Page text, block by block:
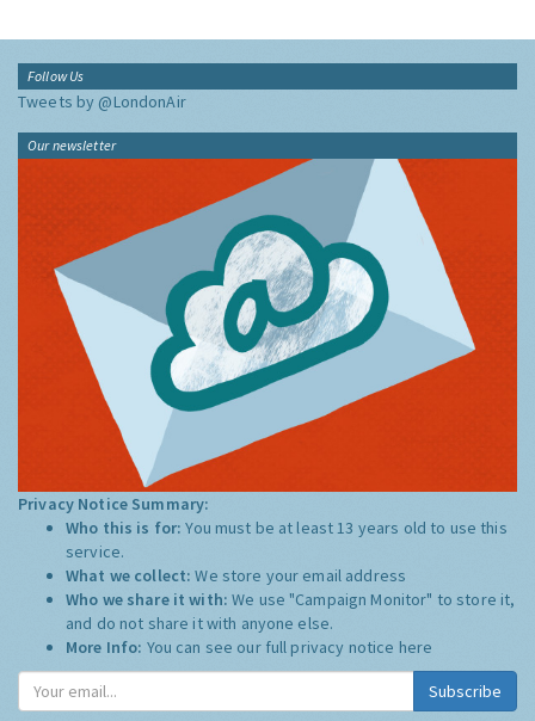
Follow Us
Tweets by @LondonAir
Our newsletter
Privacy Notice Summary:
Who this is for:You must be at least 13 years old to use this
service.
What we collect:We store your email address
Who we share it with:We use "Campaign Monitor" to store it,
and do not share it with anyone else.
More Info: You can see our full privacy notice here
Subscribe